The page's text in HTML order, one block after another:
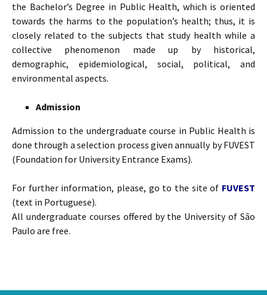
the Bachelor’s Degree in Public Health, which is oriented
towards the harms to the population’s health; thus, it is
closely related to the subjects that study health while a
collective phenomenon made up by historical,
demographic, epidemiological, social, political, and
environmental aspects.
Admission
Admission to the undergraduate course in Public Health is
done through a selection process given annually by FUVEST
(Foundation for University Entrance Exams).
For further information, please, go to the site of FUVEST
(text in Portuguese).
All undergraduate courses offered by the University of São
Paulo are free.